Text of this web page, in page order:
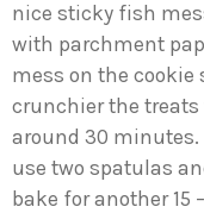
nice sticky fish
with parchment
mess on the cookie
crunchier the
around 30
use two spatulas
bake for another